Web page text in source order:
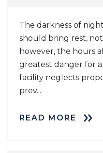
The darkness of
should bring rest,
however, the hours
greatest danger for
facility neglects
prev...
READ MORE